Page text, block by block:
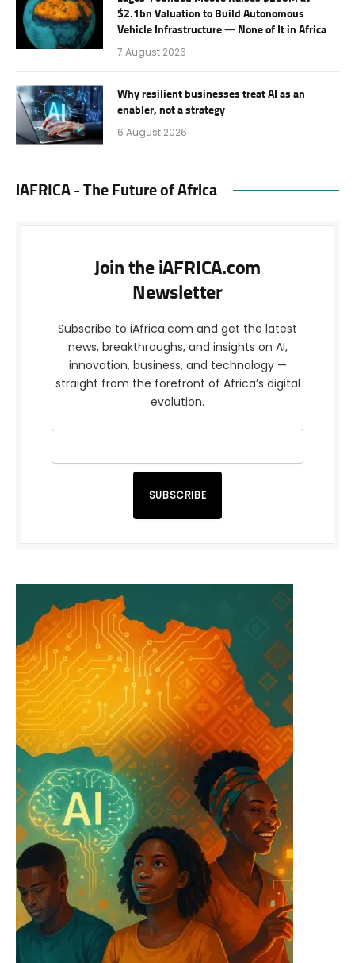
$2.1bn Valuation to Build Autonomous
Vehicle Infrastructure — None of It in Africa
7 August 2026
Why resilient businesses treat AI as an
enabler, not a strategy
6 August 2026
iAFRICA - The Future of Africa
Join the iAFRICA.com
Newsletter
Subscribe to iAfrica.com and get the latest
news, breakthroughs, and insights on AI,
innovation, business, and technology —
straight from the forefront of Africa’s digital
evolution.
SUBSCRIBE